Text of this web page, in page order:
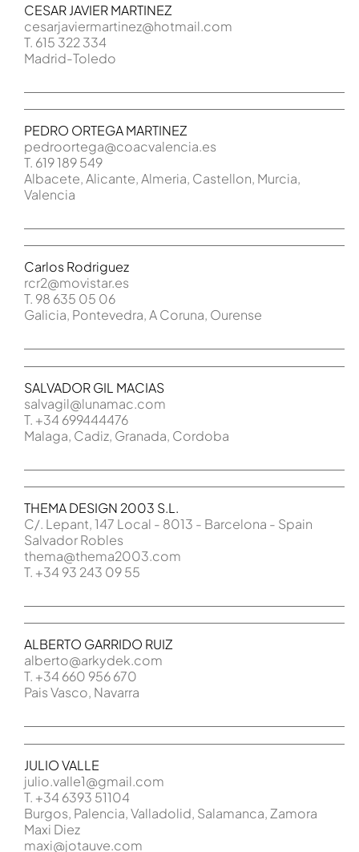
CESAR JAVIER MARTINEZ
cesarjaviermartinez@hotmail.com
T. 615 322 334
Madrid-Toledo
PEDRO ORTEGA MARTINEZ
pedroortega@coacvalencia.es
T. 619 189 549
Albacete, Alicante, Almeria, Castellon, Murcia,
Valencia
Carlos Rodriguez
rcr2@movistar.es
T. 98 635 05 06
Galicia, Pontevedra, A Coruna, Ourense
SALVADOR GIL MACIAS
salvagil@lunamac.com
T. +34 699444476
Malaga, Cadiz, Granada, Cordoba
THEMA DESIGN 2003 S.L.
C/. Lepant, 147 Local - 8013 - Barcelona - Spain
Salvador Robles
thema@thema2003.com
T. +34 93 243 09 55
ALBERTO GARRIDO RUIZ
alberto@arkydek.com
T. +34 660 956 670
Pais Vasco, Navarra
JULIO VALLE
julio.valle1@gmail.com
T. +34 6393 51104
Burgos, Palencia, Valladolid, Salamanca, Zamora
Maxi Diez
maxi@jotauve.com